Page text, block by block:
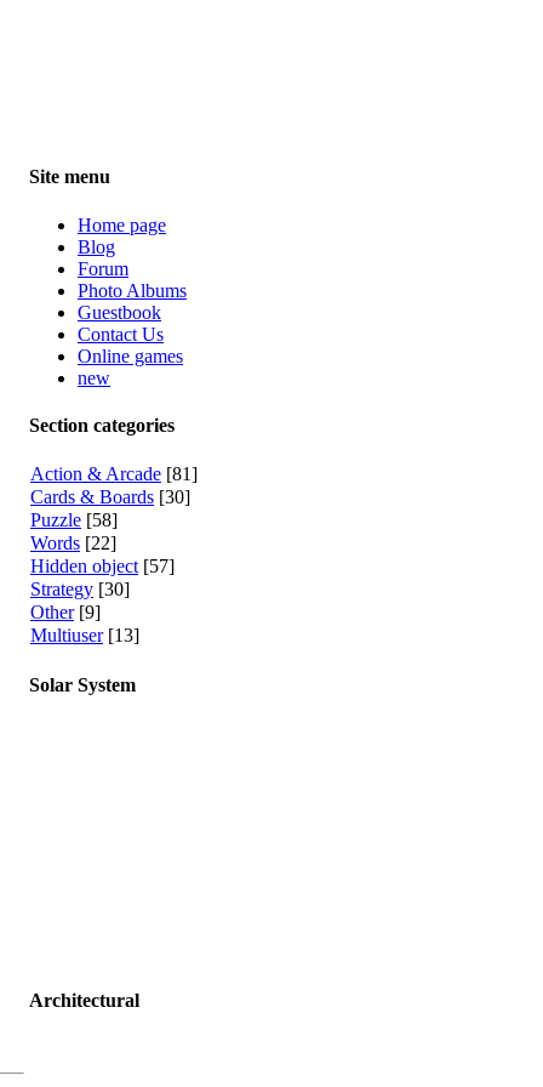
Site menu
Home page
Blog
Forum
Photo Albums
Guestbook
Contact Us
Online games
new
Section categories
Action & Arcade [81]
Cards & Boards [30]
Puzzle [58]
Words [22]
Hidden object [57]
Strategy [30]
Other [9]
Multiuser [13]
Solar System
Architectural